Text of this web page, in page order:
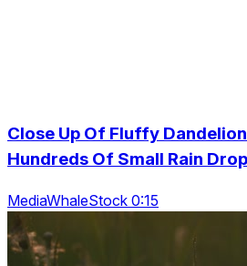
Close Up Of Fluffy
Hundreds Of Small Rain
MediaWhaleStock 0:15